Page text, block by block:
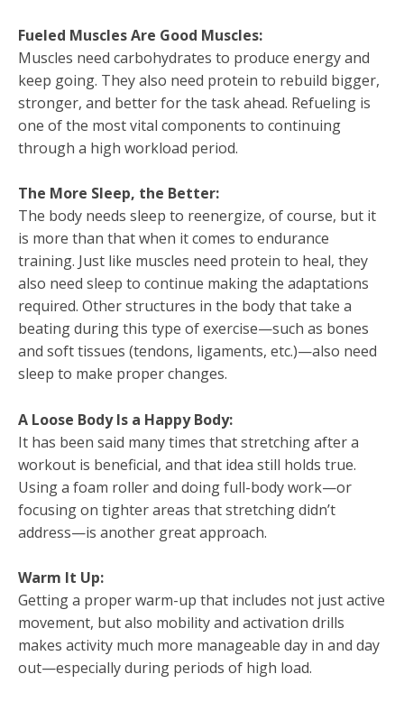
Fueled Muscles Are Good Muscles:
Muscles need carbohydrates to produce energy and
keep going. They also need protein to rebuild bigger,
stronger, and better for the task ahead. Refueling is
one of the most vital components to continuing
through a high workload period.
The More Sleep, the Better:
The body needs sleep to reenergize, of course, but it
is more than that when it comes to endurance
training. Just like muscles need protein to heal, they
also need sleep to continue making the adaptations
required. Other structures in the body that take a
beating during this type of exercise—such as bones
and soft tissues (tendons, ligaments, etc.)—also need
sleep to make proper changes.
A Loose Body Is a Happy Body:
It has been said many times that stretching after a
workout is beneficial, and that idea still holds true.
Using a foam roller and doing full-body work—or
focusing on tighter areas that stretching didn’t
address—is another great approach.
Warm It Up:
Getting a proper warm-up that includes not just active
movement, but also mobility and activation drills
makes activity much more manageable day in and day
out—especially during periods of high load.